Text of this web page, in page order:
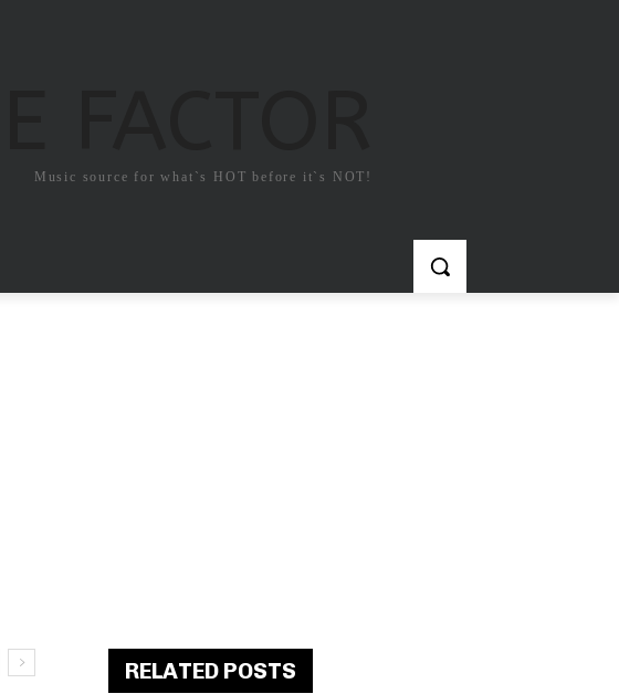
Music source for what`s HOT before it`s NOT!
RELATED POSTS